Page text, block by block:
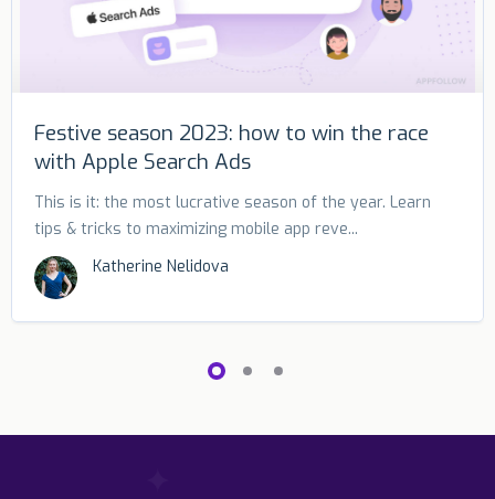
Festive season 2023: how to win the race
with Apple Search Ads
This is it: the most lucrative season of the year. Learn
tips & tricks to maximizing mobile app reve...
Katherine Nelidova